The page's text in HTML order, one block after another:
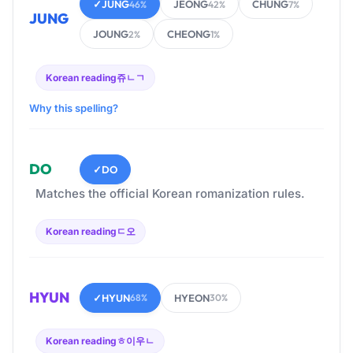
JUNG
✓JUNG46% JEONG42% CHUNG7%
JOUNG2% CHEONG1%
Korean reading쥬ㄴㄱ
Why this spelling?
DO ✓DO
Matches the official Korean romanization rules.
Korean reading ㄷ오
HYUN ✓HYUN68% HYEON30%
Korean reading ㅎ이우ㄴ